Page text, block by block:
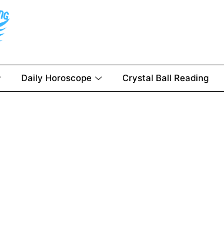
Daily Horoscope Crystal Ball Reading